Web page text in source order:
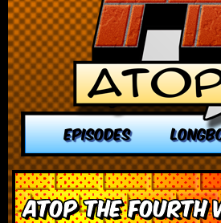
EPISODES
Atop the Fourth